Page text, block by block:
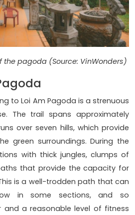
pagoda (Source: VinWonders)
to Loi Am Pagoda is a strenuous
The trail spans approximately
over seven hills, which provide
green surroundings. During the
with thick jungles, clumps of
that provide the capacity for
is a well-trodden path that can
in some sections, and so
a reasonable level of fitness